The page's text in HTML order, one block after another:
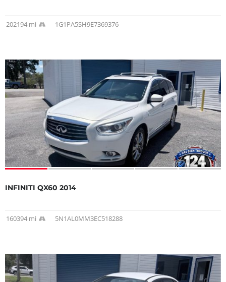
202194 mi 1G1PA5SH9E7369376
INFINITI QX60 2014
160394 mi 5N1AL0MM3EC518288